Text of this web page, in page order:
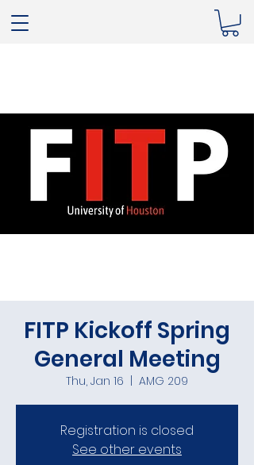
FITP Kickoff Spring
General Meeting
Thu, Jan 16
  |
AMG 209
Registration is closed
See other events